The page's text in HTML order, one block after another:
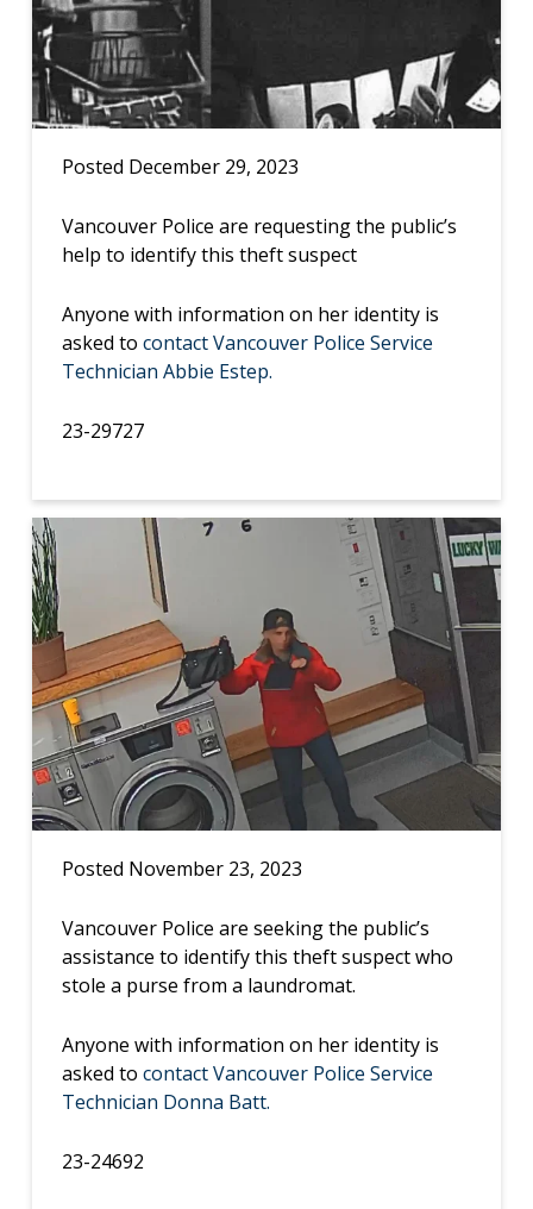
Posted December 29, 2023
Vancouver Police are requesting the public’s
help to identify this theft suspect
Anyone with information on her identity is
asked to contact Vancouver Police Service
Technician Abbie Estep.
23-29727
Posted November 23, 2023
Vancouver Police are seeking the public’s
assistance to identify this theft suspect who
stole a purse from a laundromat.
Anyone with information on her identity is
asked to contact Vancouver Police Service
Technician Donna Batt.
23-24692